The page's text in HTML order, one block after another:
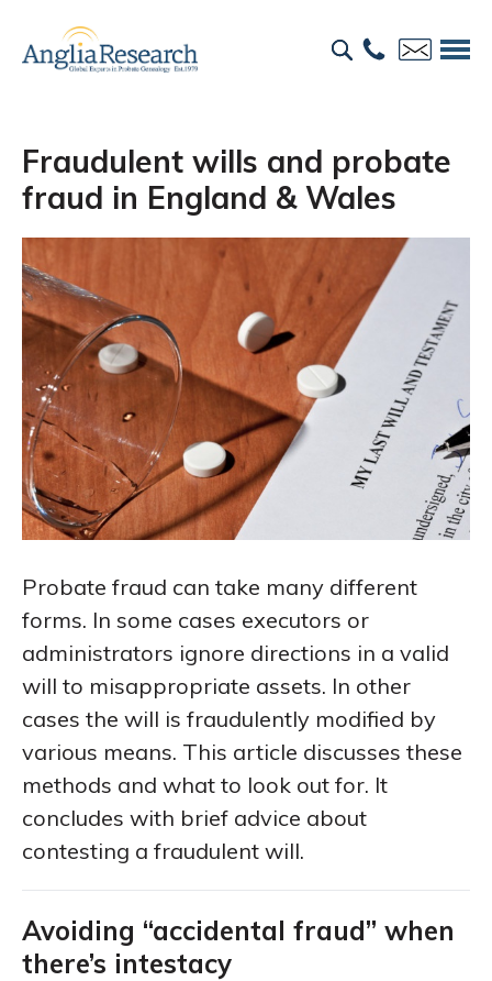
Fraudulent wills and probate
fraud in England & Wales
Probate fraud can take many different
forms. In some cases executors or
administrators ignore directions in a valid
will to misappropriate assets. In other
cases the will is fraudulently modified by
various means. This article discusses these
methods and what to look out for. It
concludes with brief advice about
contesting a fraudulent will.
Avoiding “accidental fraud” when
there’s intestacy